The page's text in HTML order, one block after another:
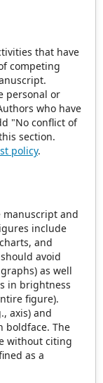
that have
competing
personal or
who have
"No conflict of
section.
policy.
and
include
and
avoid
as well
in brightness
figure).
axis) and
boldface. The
without citing
as a